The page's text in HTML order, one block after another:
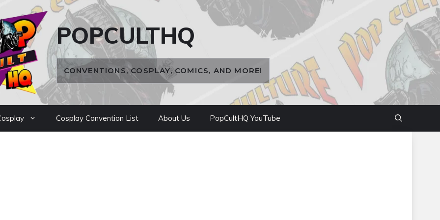
POPCULTHQ
CONVENTIONS, COSPLAY, COMICS, AND MORE!
Cosplay Convention List About Us PopCultHQ YouTube